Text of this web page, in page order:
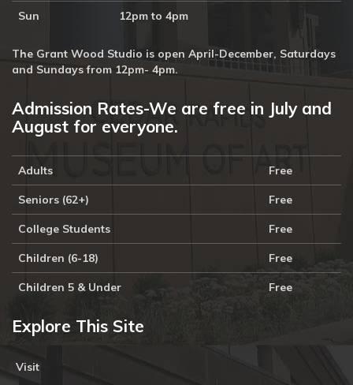
Sun 12pm to 4pm
The Grant Wood Studio is open April-December, Saturdays
and Sundays from 12pm- 4pm.
Admission Rates-We are free in July and
August for everyone.
Adults Free
Seniors (62+) Free
College Students Free
Children (6-18) Free
Children 5 & Under Free
Explore This Site
Visit